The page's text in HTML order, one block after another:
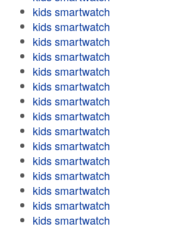
kids smartwatch
kids smartwatch
kids smartwatch
kids smartwatch
kids smartwatch
kids smartwatch
kids smartwatch
kids smartwatch
kids smartwatch
kids smartwatch
kids smartwatch
kids smartwatch
kids smartwatch
kids smartwatch
kids smartwatch